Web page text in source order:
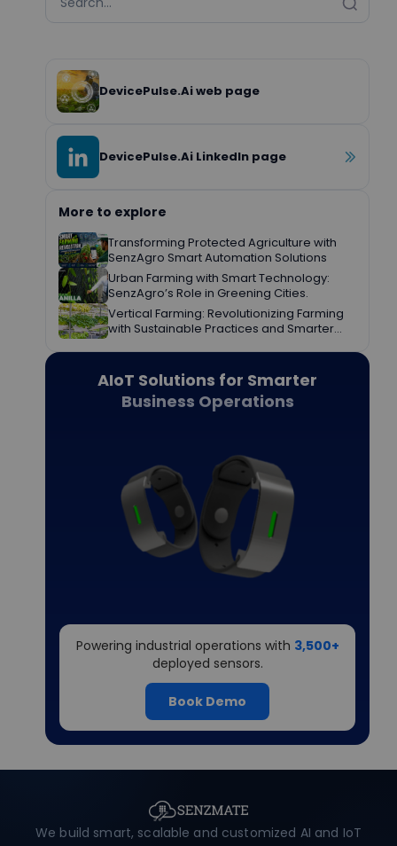
DevicePulse.Ai web page
DevicePulse.Ai LinkedIn page
More to explore
Transforming Protected Agriculture with
SenzAgro Smart Automation Solutions
Urban Farming with Smart Technology:
SenzAgro’s Role in Greening Cities.
Vertical Farming: Revolutionizing Farming
with Sustainable Practices and Smarter
AIoT Solutions for Smarter
Business Operations
Powering industrial operations with 3,500+
deployed sensors.
Book Demo
We build smart, scalable and customized AI and IoT